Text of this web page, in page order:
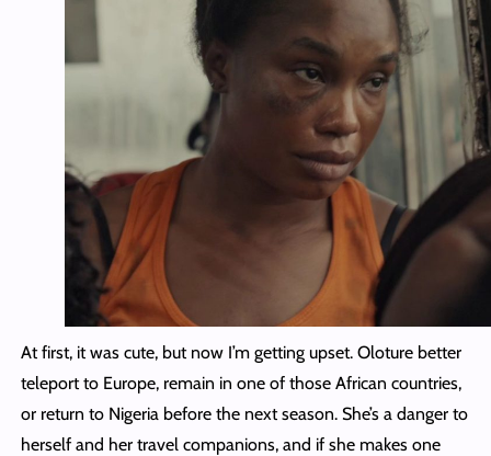
At first, it was cute, but now I’m getting upset. Oloture better
teleport to Europe, remain in one of those African countries,
or return to Nigeria before the next season. She’s a danger to
herself and her travel companions, and if she makes one